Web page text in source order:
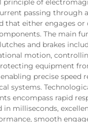
principle of
passing through
that either engages or
The main
and brakes
motion,
equipment
precise speed
systems.
encompass rapid
in milliseconds,
smooth